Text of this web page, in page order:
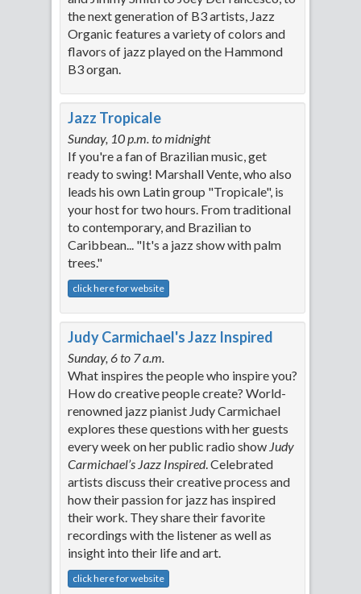
the next generation of B3 artists, Jazz
Organic features a variety of colors and
flavors of jazz played on the Hammond
B3 organ.
Jazz Tropicale
Sunday, 10 p.m. to midnight
If you're a fan of Brazilian music, get
ready to swing! Marshall Vente, who also
leads his own Latin group "Tropicale", is
your host for two hours. From traditional
to contemporary, and Brazilian to
Caribbean... "It's a jazz show with palm
trees."
click here for website
Judy Carmichael's Jazz Inspired
Sunday, 6 to 7 a.m.
What inspires the people who inspire you?
How do creative people create? World-
renowned jazz pianist Judy Carmichael
explores these questions with her guests
every week on her public radio show Judy
Carmichael’s Jazz Inspired. Celebrated
artists discuss their creative process and
how their passion for jazz has inspired
their work. They share their favorite
recordings with the listener as well as
insight into their life and art.
click here for website